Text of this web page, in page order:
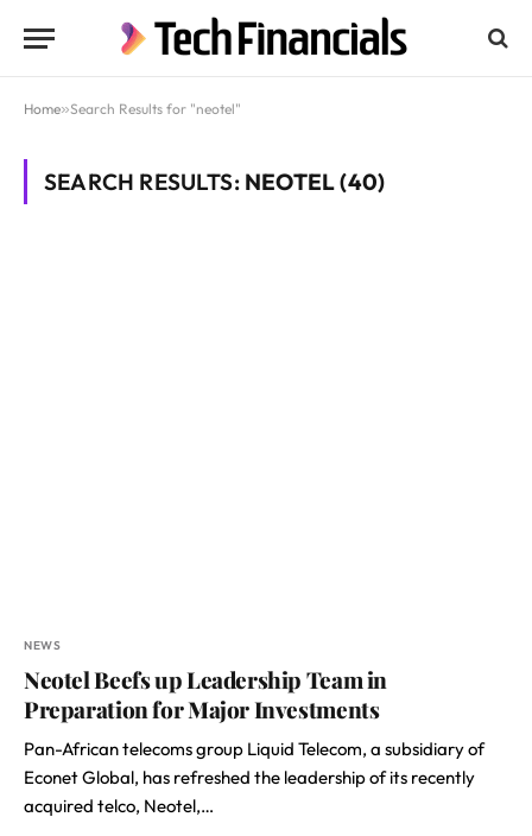
Home»Search Results for "neotel"
SEARCH RESULTS: NEOTEL (40)
NEWS
Neotel Beefs up Leadership Team in
Preparation for Major Investments
Pan-African telecoms group Liquid Telecom, a subsidiary of
Econet Global, has refreshed the leadership of its recently
acquired telco, Neotel,…